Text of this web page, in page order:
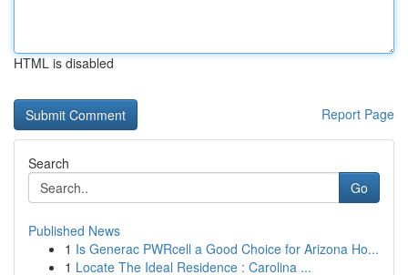
HTML is disabled
Report Page
Search
Go
Published News
1 Is Generac PWRcell a Good Choice for Arizona Ho...
1 Locate The Ideal Residence : Carolina ...